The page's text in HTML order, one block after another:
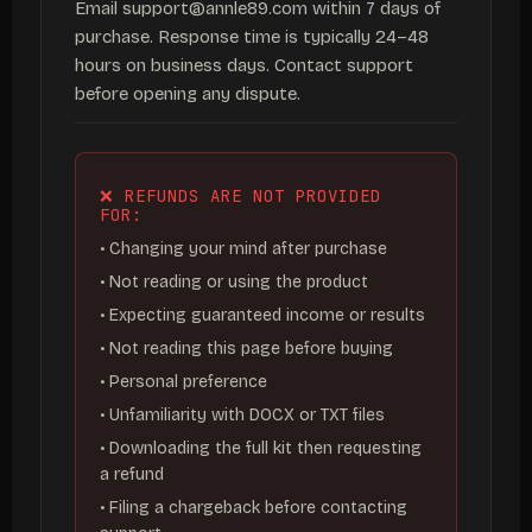
Email support@annle89.com within 7 days of
purchase. Response time is typically 24–48
hours on business days. Contact support
before opening any dispute.
❌ REFUNDS ARE NOT PROVIDED
FOR:
• Changing your mind after purchase
• Not reading or using the product
• Expecting guaranteed income or results
• Not reading this page before buying
• Personal preference
• Unfamiliarity with DOCX or TXT files
• Downloading the full kit then requesting
a refund
• Filing a chargeback before contacting